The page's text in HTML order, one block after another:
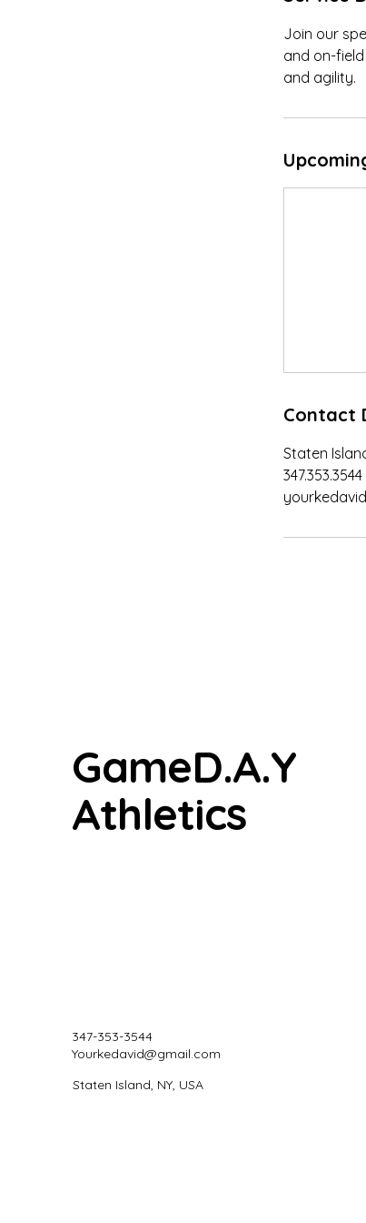
Join our
and on-
and agility.
Contact
Staten
347.353.3544
GameD.A.Y
Athletics
347-353-3544
Yourkedavid@gmail.com
Staten Island, NY, USA